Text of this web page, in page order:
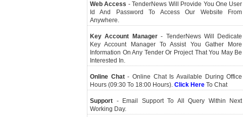
Web Access - TenderNews Will Provide You One User
Id And Password To Access Our Website From
Anywhere.
Key Account Manager- TenderNews Will Dedicate
Key Account Manager To Assist You Gather More
Information On Any Tender Or Project That You May Be
Interested In.
Online Chat- Online Chat Is Available During Office
Hours (09:30 To 18:00 Hours). Click Here To Chat
Support - Email Support To All Query Within Next
Working Day.